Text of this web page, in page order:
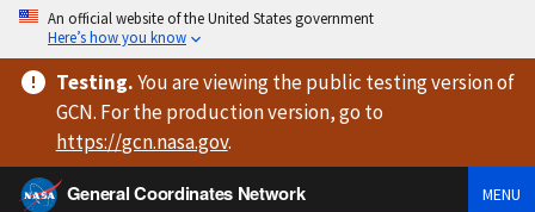
An official website of the United States government
Here’s how you know
Testing.You are viewingthe public testing versionof
GCN. For the production version, go to
https://gcn.nasa.gov.
General Coordinates Network
MENU